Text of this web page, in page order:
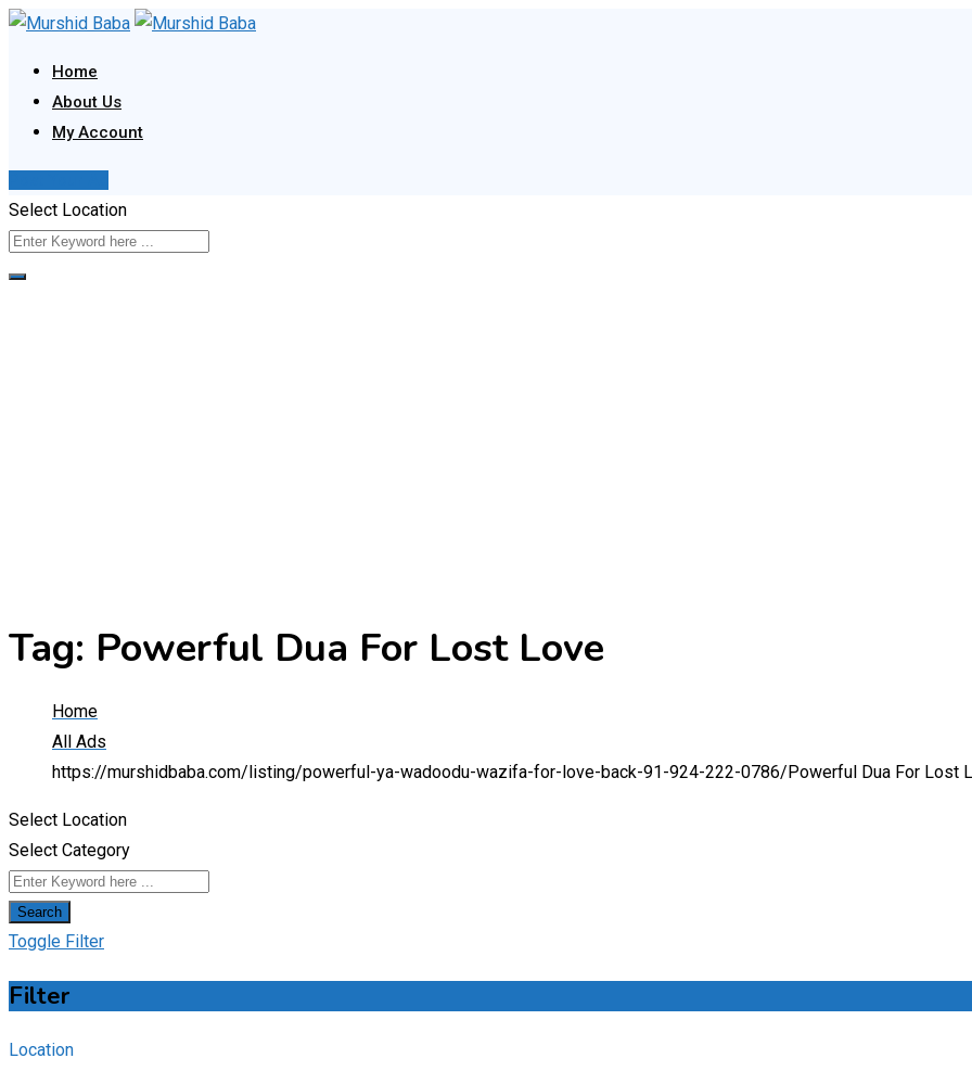
Skip
content
Home
About Us
My Account
Select Location
Tag: Powerful Dua For Lost Love
Home
All Ads
https://murshidbaba.com/listing/powerful-ya-wadoodu-wazifa-for-love-back-91-924-222-0786/ Powerful Dua For Lost
Select Location
Select Category
Search
Toggle Filter
Filter
Location